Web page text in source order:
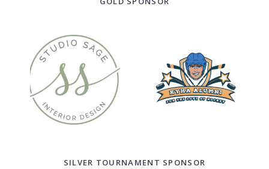
SILVER TOURNAMENT SPONSOR